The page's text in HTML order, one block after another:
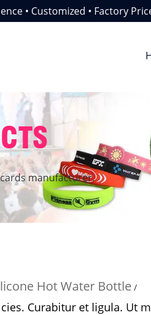
• Customized • Factory
manufacturer.
Hot Water Bottle /
Curabitur et ligula. Ut